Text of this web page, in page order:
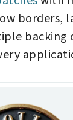
borders,
backing